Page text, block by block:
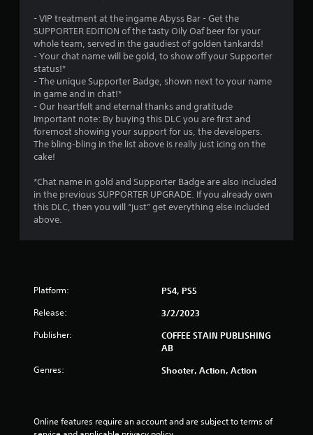
- VIP treatment at the ingame Abyss Bar - Get the
SUPPORTER EDITION of the tasty Oily Oaf beer for your
whole team, served in the gaudiest of golden tankards!
- Your chat name will be gold, to show off your Supporter
status!*
- The unique Supporter Badge, shown next to your name
in game and in chat!*
- Our heartfelt and eternal thanks and gratitude
Important note: By buying this DLC you are first and
foremost showing your support for us, the developers.
The bling-bling in the list above is really just icing on the
cake!
*Chat name in gold and Supporter Badge are also included
in the previous SUPPORTER UPGRADE. If you already own
this DLC, then you will “just” get everything else included
above.
Platform: PS4, PS5
Release: 3/2/2023
Publisher:
COFFEE STAIN PUBLISHING
AB
Genres: Shooter, Action, Action
Online features require an account and are subject to terms of